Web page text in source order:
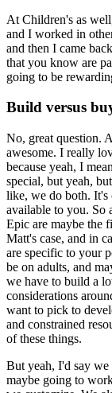
At Children's as
and I worked in
and then I came
that you know are
going to be
Build versus
No, great question.
awesome. I really
because yeah, I
special, but yeah,
like, we do both. It's
available to you. So
Epic are maybe the
Matt's case, and in
are specific to your
be on adults, and
we have to build a
considerations
want to pick to
and constrained
of these things.
But yeah, I'd say
maybe going to